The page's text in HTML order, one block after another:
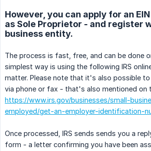
However, you can apply for an
as Sole Proprietor - and register
business entity.
The process is fast, free, and can be done
simplest way is using the following IRS
matter. Please note that it's also possible to
via phone or fax - that's also mentioned on
https://www.irs.gov/businesses/small-
employed/get-an-employer-identification-
Once processed, IRS sends sends you a
form - a letter confirming you have been